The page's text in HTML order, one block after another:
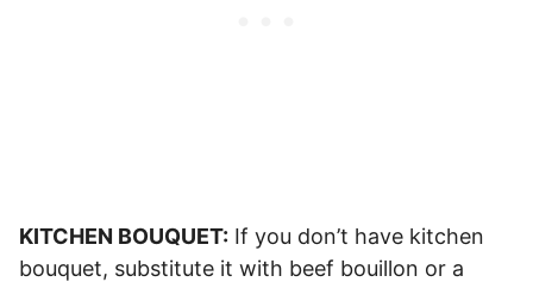
KITCHEN BOUQUET: If you don’t have kitchen
bouquet, substitute it with beef bouillon or a